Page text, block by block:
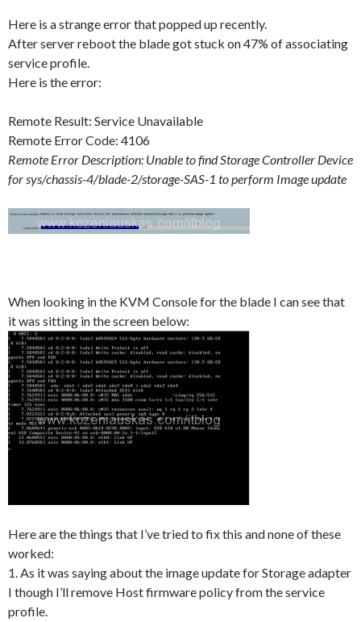
Here is a strange error that popped up recently.
After server reboot the blade got stuck on 47% of associating
service profile.
Here is the error:
Remote Result: Service Unavailable
Remote Error Code: 4106
Remote Error Description: Unable to find Storage Controller Device
for sys/chassis-4/blade-2/storage-SAS-1 to perform Image update
When looking in the KVM Console for the blade I can see that
it was sitting in the screen below:
Here are the things that I’ve tried to fix this and none of these
worked:
1. As it was saying about the image update for Storage adapter
I though I’ll remove Host firmware policy from the service
profile.